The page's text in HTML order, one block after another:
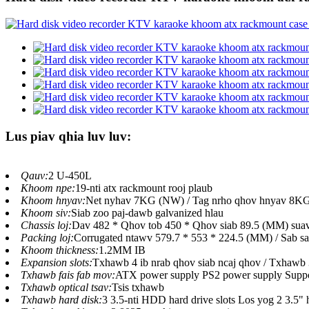
Lus piav qhia luv luv:
Qauv:2 U-450L
Khoom npe:19-nti atx rackmount rooj plaub
Khoom hnyav:Net nyhav 7KG (NW) / Tag nrho qhov hnyav
Khoom siv:Siab zoo paj-dawb galvanized hlau
Chassis loj:Dav 482 * Qhov tob 450 * Qhov siab 89.5 (MM)
Packing loj:Corrugated ntawv 579.7 * 553 * 224.5 (MM) / Sab
Khoom thickness:1.2MM IB
Expansion slots:Txhawb 4 ib nrab qhov siab ncaj qhov /
Txhawb fais fab mov:ATX power supply PS2 power supply
Txhawb optical tsav:Tsis txhawb
Txhawb hard disk:3 3.5-nti HDD hard drive slots Los yog 2 3.5"